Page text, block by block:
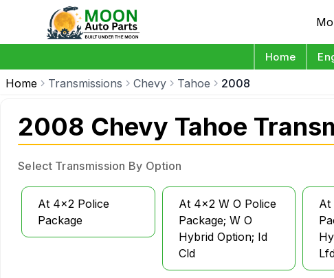
Home
Home Transmissions Chevy Tahoe 2008
2008 Chevy Tahoe
Select Transmission By Option
At 4x2 Police
Package
At 4x2 W O Police
Package; W O
Hybrid Option; Id
Cld
At